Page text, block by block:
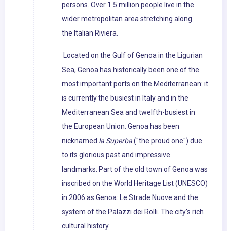
persons. Over 1.5 million people live in the
wider metropolitan area stretching along
the Italian Riviera.
Located on the Gulf of Genoa in the Ligurian
Sea, Genoa has historically been one of the
most important ports on the Mediterranean: it
is currently the busiest in Italy and in the
Mediterranean Sea and twelfth-busiest in
the European Union. Genoa has been
nicknamed la Superba("the proud one") due
to its glorious past and impressive
landmarks. Part of the old town of Genoa was
inscribed on the World Heritage List (UNESCO)
in 2006 as Genoa: Le Strade Nuove and the
system of the Palazzi dei Rolli. The city's rich
cultural history